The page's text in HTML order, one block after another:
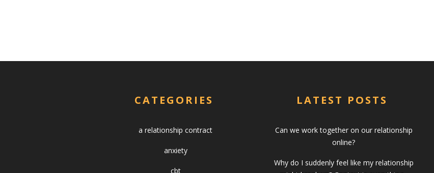
CATEGORIES
a relationship contract
anxiety
cbt
LATEST POSTS
Can we work together on our relationship
online?
Why do I suddenly feel like my relationship